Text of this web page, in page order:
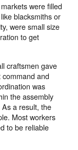
were filled
blacksmiths or
were small size
to get
craftsmen gave
and
was
the assembly
a result, the
Most workers
to be reliable